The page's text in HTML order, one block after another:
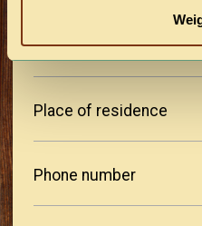
Place of residence
Phone number